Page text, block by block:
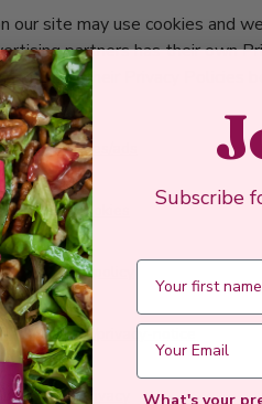
our site may use cookies and
partners has their own
to their Privacy Policies
technologies/ads
policies/cookies
cookie-policy
privacy/privacy-notice
| XAPPS
api/privacy
Subscribe
What's your